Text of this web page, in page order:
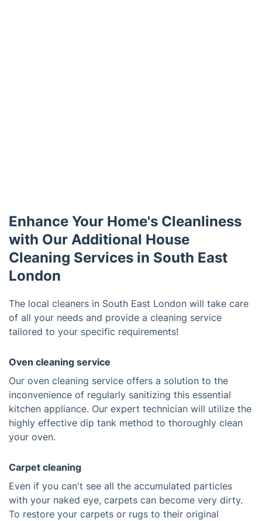
Enhance Your Home's Cleanliness
with Our Additional House
Cleaning Services in South East
London
The local cleaners in South East London will take care
of all your needs and provide a cleaning service
tailored to your specific requirements!
Oven cleaning service
Our oven cleaning service offers a solution to the
inconvenience of regularly sanitizing this essential
kitchen appliance. Our expert technician will utilize the
highly effective dip tank method to thoroughly clean
your oven.
Carpet cleaning
Even if you can't see all the accumulated particles
with your naked eye, carpets can become very dirty.
To restore your carpets or rugs to their original